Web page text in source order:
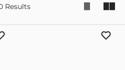
Results